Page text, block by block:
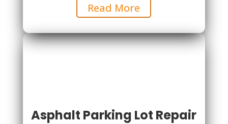
Read More
Asphalt Parking Lot Repair